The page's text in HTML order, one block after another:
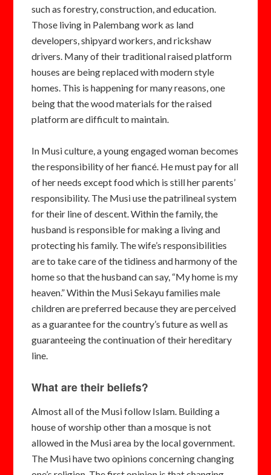
such as forestry, construction, and education.
Those living in Palembang work as land
developers, shipyard workers, and rickshaw
drivers. Many of their traditional raised platform
houses are being replaced with modern style
homes. This is happening for many reasons, one
being that the wood materials for the raised
platform are difficult to maintain.
In Musi culture, a young engaged woman becomes
the responsibility of her fiancé. He must pay for all
of her needs except food which is still her parents’
responsibility. The Musi use the patrilineal system
for their line of descent. Within the family, the
husband is responsible for making a living and
protecting his family. The wife’s responsibilities
are to take care of the tidiness and harmony of the
home so that the husband can say, “My home is my
heaven.” Within the Musi Sekayu families male
children are preferred because they are perceived
as a guarantee for the country’s future as well as
guaranteeing the continuation of their hereditary
line.
What are their beliefs?
Almost all of the Musi follow Islam. Building a
house of worship other than a mosque is not
allowed in the Musi area by the local government.
The Musi have two opinions concerning changing